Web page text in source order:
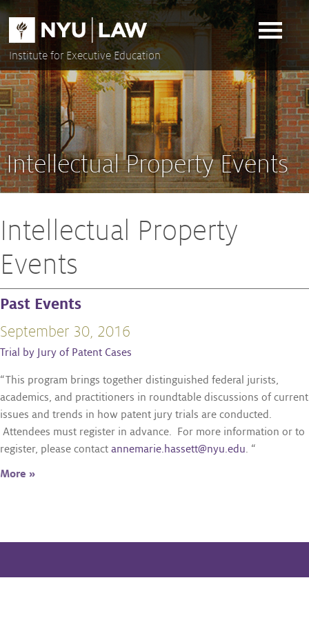
Skip
content
Institute for Executive Education
Intellectual Property Events
Intellectual Property
Events
Past Events
September 30, 2016
Trial by Jury of Patent Cases
“This program brings together distinguished federal jurists,
academics, and practitioners in roundtable discussions of current
issues and trends in how patent jury trials are conducted.
Attendees must register in advance. For more information or to
register, please contact annemarie.hassett@nyu.edu. “
More »